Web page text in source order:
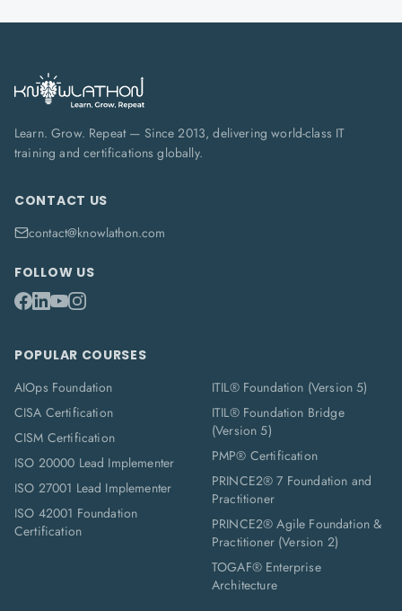
Learn. Grow. Repeat — Since 2013, delivering world-class IT
training and certifications globally.
CONTACT US
contact@knowlathon.com
FOLLOW US
POPULAR COURSES
AIOps Foundation
CISA Certification
CISM Certification
ISO 20000 Lead Implementer
ISO 27001 Lead Implementer
ISO 42001 Foundation
Certification
ITIL® Foundation (Version 5)
ITIL® Foundation Bridge
(Version 5)
PMP® Certification
PRINCE2® 7 Foundation and
Practitioner
PRINCE2® Agile Foundation &
Practitioner (Version 2)
TOGAF® Enterprise
Architecture